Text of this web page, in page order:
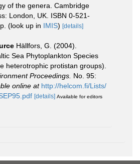
of the genera. Cambridge
London, UK. ISBN 0-521-
(look up in IMIS) [details]
Hällfors, G. (2004).
Sea Phytoplankton Species
heterotrophic protistan groups).
Proceedings. No. 95:
online at http://helcom.fi/Lists/
[details] Available for editors